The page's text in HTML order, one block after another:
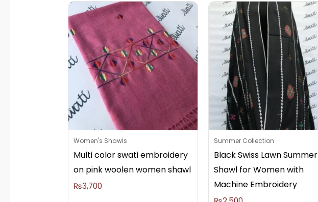
Women's Shawls
Multi color swati embroidery
on pink woolen women shawl
₨3,700
Summer Collection
Black Swiss Lawn Summer
Shawl for Women with
Machine Embroidery